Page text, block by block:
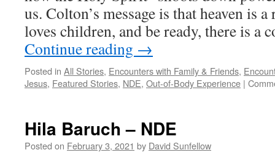
us. Colton’s message is that heaven is
loves children, and be ready, there is a
Continue reading →
Posted in All Stories, Encounters with Family & Friends,
Jesus, Featured Stories, NDE, Out-of-Body Experience |
Hila Baruch – NDE
Posted on February 3, 2021 by David Sunfellow